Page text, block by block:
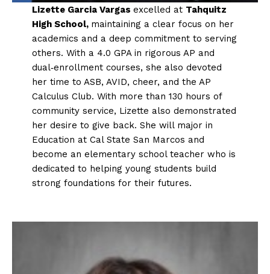
Lizette Garcia Vargas excelled at Tahquitz
High School, maintaining a clear focus on her
academics and a deep commitment to serving
others. With a 4.0 GPA in rigorous AP and
dual‑enrollment courses, she also devoted
her time to ASB, AVID, cheer, and the AP
Calculus Club. With more than 130 hours of
community service, Lizette also demonstrated
her desire to give back. She will major in
Education at Cal State San Marcos and
become an elementary school teacher who is
dedicated to helping young students build
strong foundations for their futures.